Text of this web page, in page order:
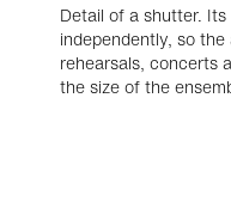
Detail of a shutter.
independently, so
rehearsals, concerts
the size of the